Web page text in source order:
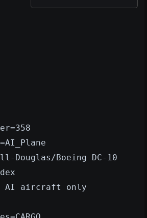
Douglas/Boeing DC-10
AI aircraft only